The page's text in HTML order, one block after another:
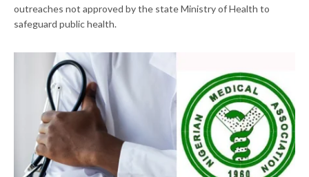
outreaches not approved by the state Ministry of Health to
safeguard public health.